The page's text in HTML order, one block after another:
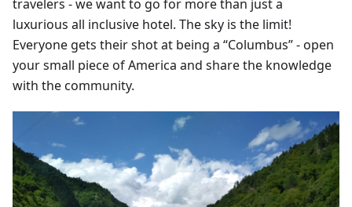
travelers - we want to go for more than just a
luxurious all inclusive hotel. The sky is the limit!
Everyone gets their shot at being a “Columbus” - open
your small piece of America and share the knowledge
with the community.